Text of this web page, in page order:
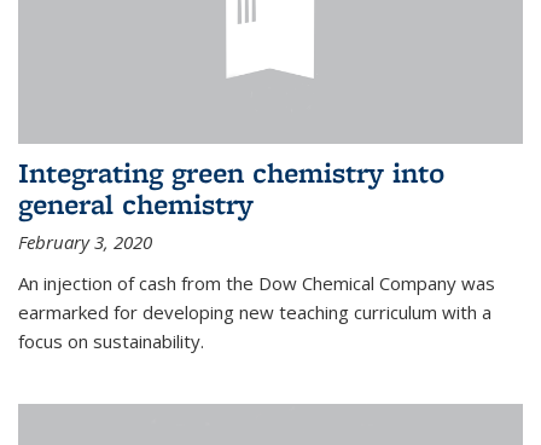
Integrating green chemistry into
general chemistry
February 3, 2020
An injection of cash from the Dow Chemical Company was
earmarked for developing new teaching curriculum with a
focus on sustainability.